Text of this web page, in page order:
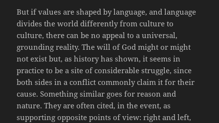
But if values are shaped by language, and language
divides the world differently from culture to
culture, there can be no appeal to a universal,
grounding reality. The will of God might or might
not exist but, as history has shown, it seems in
practice to be a site of considerable struggle, since
both sides in a conflict commonly claim it for their
cause. Something similar goes for reason and
nature. They are often cited, in the event, as
supporting opposite points of view: right and left,